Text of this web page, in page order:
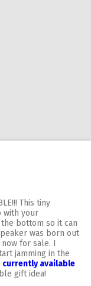
This tiny
with your
bottom so it can
was born out
for sale. I
jamming in the
currently available
gift idea!